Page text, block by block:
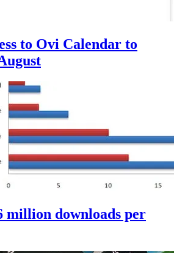
to Ovi Calendar to
million downloads per